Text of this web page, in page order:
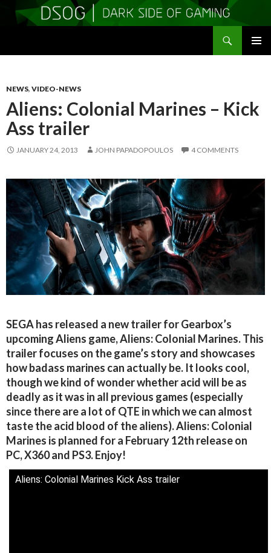
NEWS, VIDEO-NEWS
Aliens: Colonial Marines – Kick
Ass trailer
JANUARY 24, 2013 JOHN PAPADOPOULOS 4 COMMENTS
SEGA has released a new trailer for Gearbox’s
upcoming Aliens game, Aliens: Colonial Marines. This
trailer focuses on the game’s story and showcases
how badass marines can actually be. It looks cool,
though we kind of wonder whether acid will be as
deadly as it was in all previous games (especially
since there are a lot of QTE in which we can almost
taste the acid blood of the aliens). Aliens: Colonial
Marines is planned for a February 12th release on
PC, X360 and PS3. Enjoy!
Aliens: Colonial Marines Kick Ass trailer